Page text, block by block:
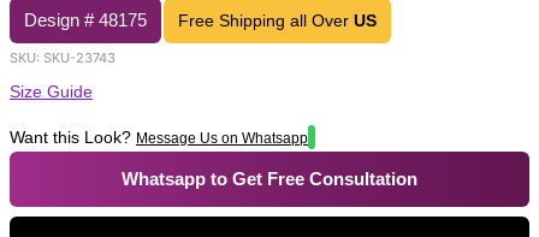
Design #48175 Free Shipping all Over US
SKU: SKU-23743
Size Guide
Want this Look? Message Us on Whatsapp
Whatsapp to Get Free Consultation